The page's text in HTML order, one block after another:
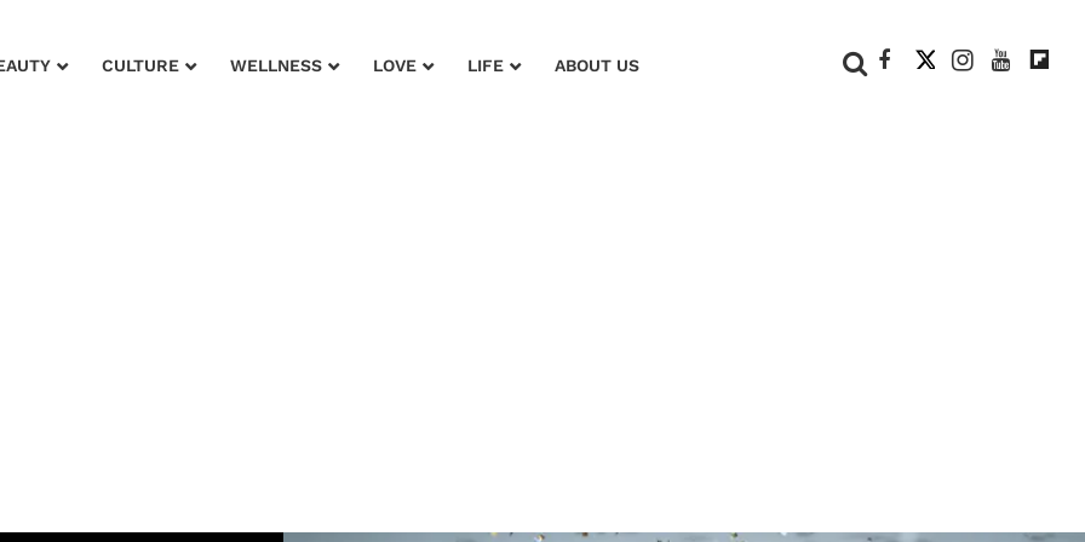
CULTURE WELLNESS LOVE LIFE ABOUT US